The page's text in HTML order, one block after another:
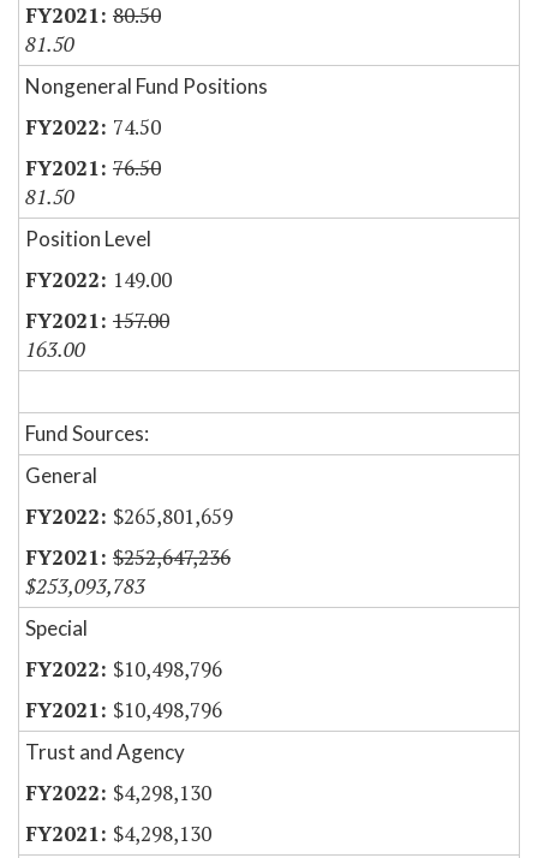
80.50
81.50
Nongeneral Fund Positions
74.50
76.50
81.50
Position Level
149.00
157.00
163.00
Fund Sources:
General
$265,801,659
$252,647,236
$253,093,783
Special
$10,498,796
$10,498,796
Trust and Agency
$4,298,130
$4,298,130